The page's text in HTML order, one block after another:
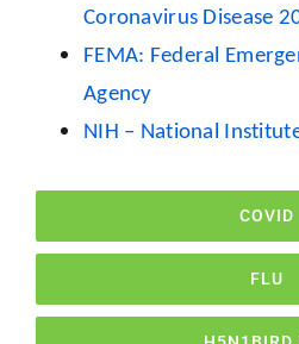
Coronavirus Disease
FEMA: Federal
Agency
NIH – National
COVID
FLU